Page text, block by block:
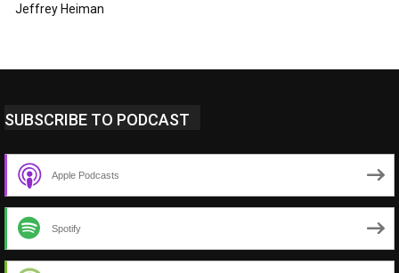
Jeffrey Heiman
SUBSCRIBE TO PODCAST
Apple Podcasts
Spotify